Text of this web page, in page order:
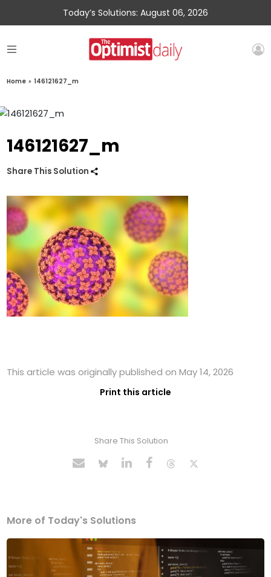
Today’s Solutions: August 06, 2026
Home » 146121627_m
146121627_m
Share This Solution
This article was originally published on May 14, 2026
Print this article
Share This Solution
More of Today's Solutions